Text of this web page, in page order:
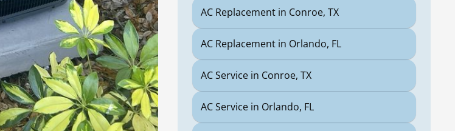
AC Replacement in Conroe, TX
AC Replacement in Orlando, FL
AC Service in Conroe, TX
AC Service in Orlando, FL